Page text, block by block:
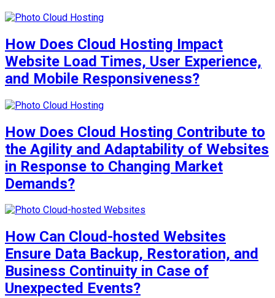
How Does Cloud Hosting Impact
Website Load Times, User Experience,
and Mobile Responsiveness?
How Does Cloud Hosting Contribute to
the Agility and Adaptability of Websites
in Response to Changing Market
Demands?
How Can Cloud-hosted Websites
Ensure Data Backup, Restoration, and
Business Continuity in Case of
Unexpected Events?